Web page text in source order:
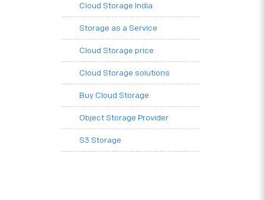
Cloud Storage India
Storage as a Service
Cloud Storage price
Cloud Storage solutions
Buy Cloud Storage
Object Storage Provider
S3 Storage